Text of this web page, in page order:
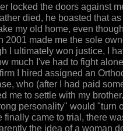
locked the doors against
died, he boasted that
my old home, even
2001 made me the sole
I ultimately won justice, I
much I've had to fight
I hired assigned an
who (after I had paid
me to settle with my
personality" would "turn
finally came to trial, there
the idea of a woman